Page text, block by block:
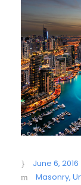
June 6, 2016
Masonry,